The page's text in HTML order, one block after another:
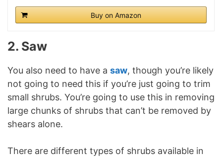
Buy on Amazon
2. Saw
You also need to have a saw, though you’re likely
not going to need this if you’re just going to trim
small shrubs. You’re going to use this in removing
large chunks of shrubs that can’t be removed by
shears alone.
There are different types of shrubs available in